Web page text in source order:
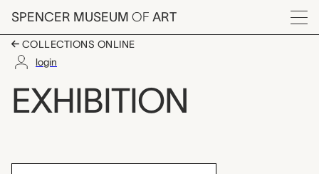
Skip to main content
SPENCER MUSEUM OF ART
Menu
COLLECTIONS ONLINE
login
Currier & Ives prints
EXHIBITION